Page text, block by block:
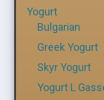
Yogurt
Bulgarian
Greek Yogurt
Skyr Yogurt
Yogurt L